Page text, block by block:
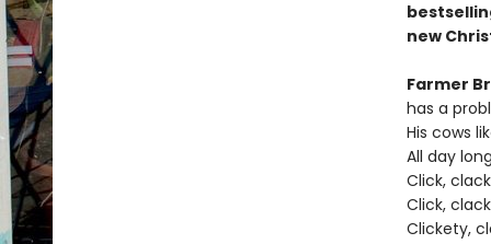
new
Farmer
has a
His cows
All day
Click,
Click,
Clickety,